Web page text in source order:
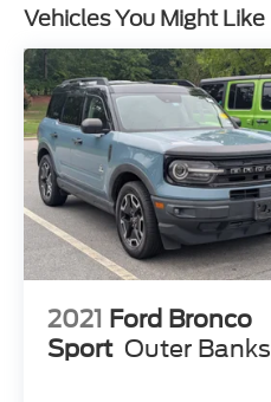
Vehicles You Might Like
2021 Ford Bronco
Sport Outer Banks